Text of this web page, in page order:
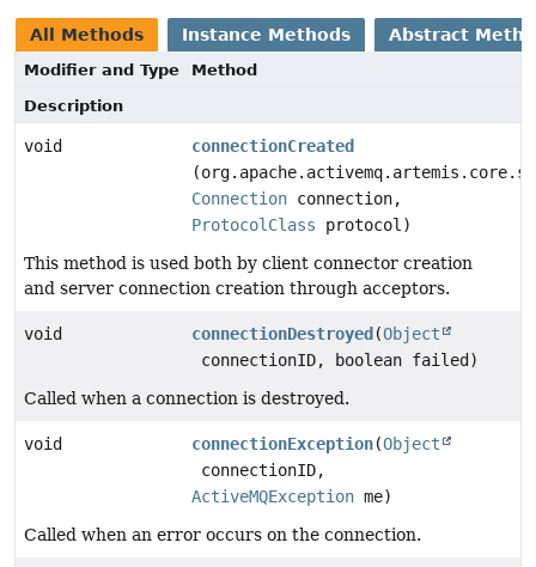
All Methods Instance Methods Abstract
Modifier and Type
Method
Description
void
connectionCreated
Connection connection,
ProtocolClass protocol)
This method is used both by client connector creation
and server connection creation through acceptors.
void connectionDestroyed (Object
connectionID, boolean failed)
Called when a connection is destroyed.
void connectionException(Object
connectionID,
ActiveMQException me)
Called when an error occurs on the connection.